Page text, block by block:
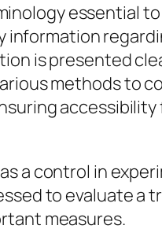
essential
information
is presented
methods to
accessibility
a control in
to evaluate a
measures.